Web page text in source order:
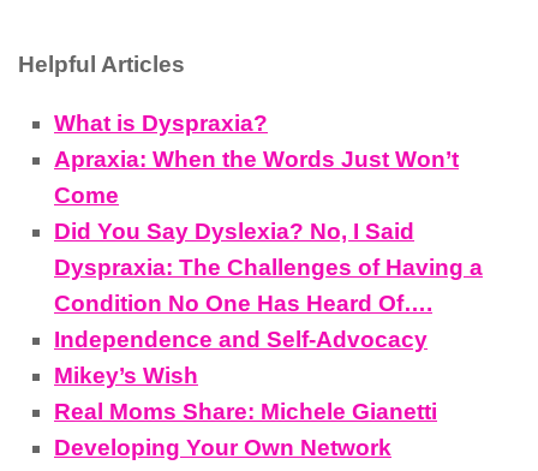
Helpful Articles
What is Dyspraxia?
Apraxia: When the Words Just Won’t
Come
Did You Say Dyslexia? No, I Said
Dyspraxia: The Challenges of Having a
Condition No One Has Heard Of….
Independence and Self-Advocacy
Mikey’s Wish
Real Moms Share: Michele Gianetti
Developing Your Own Network